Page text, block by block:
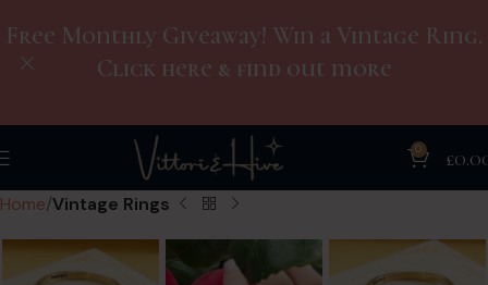
0 £
Home Vintage Rings
Free Monthly Giveaway! Win a Vintage Ring.
Click here & find out more